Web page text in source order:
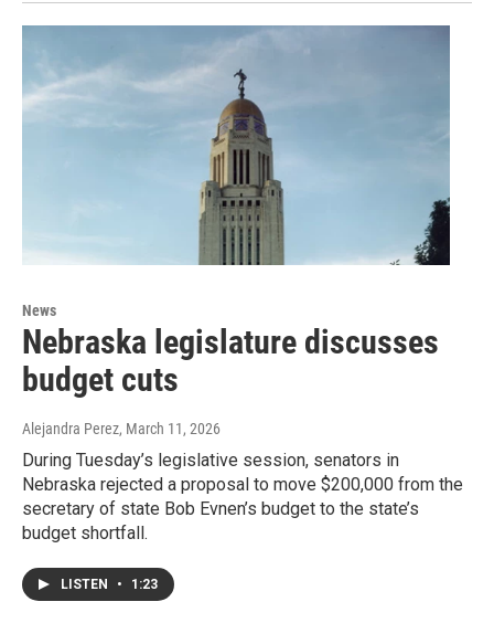
News
Nebraska legislature discusses
budget cuts
Alejandra Perez, March 11, 2026
During Tuesday’s legislative session, senators in
Nebraska rejected a proposal to move $200,000 from the
secretary of state Bob Evnen’s budget to the state’s
budget shortfall.
LISTEN • 1:23